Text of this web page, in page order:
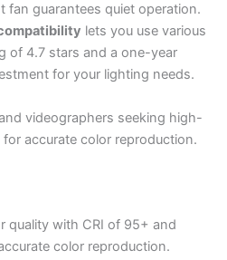
fan guarantees quiet operation.
lets you use various
of 4.7 stars and a one-year
for your lighting needs.
videographers seeking high-
accurate color reproduction.
quality with CRI of 95+ and
color reproduction.